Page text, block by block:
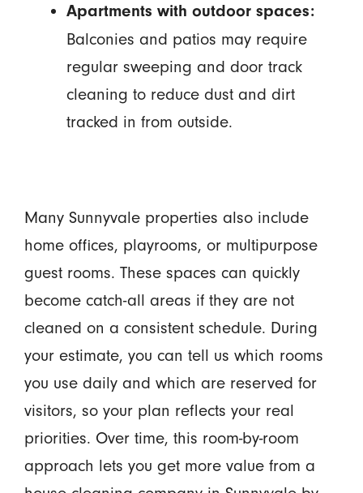
Apartments with outdoor spaces:
Balconies and patios may require
regular sweeping and door track
cleaning to reduce dust and dirt
tracked in from outside.
Many Sunnyvale properties also include
home offices, playrooms, or multipurpose
guest rooms. These spaces can quickly
become catch-all areas if they are not
cleaned on a consistent schedule. During
your estimate, you can tell us which rooms
you use daily and which are reserved for
visitors, so your plan reflects your real
priorities. Over time, this room-by-room
approach lets you get more value from a